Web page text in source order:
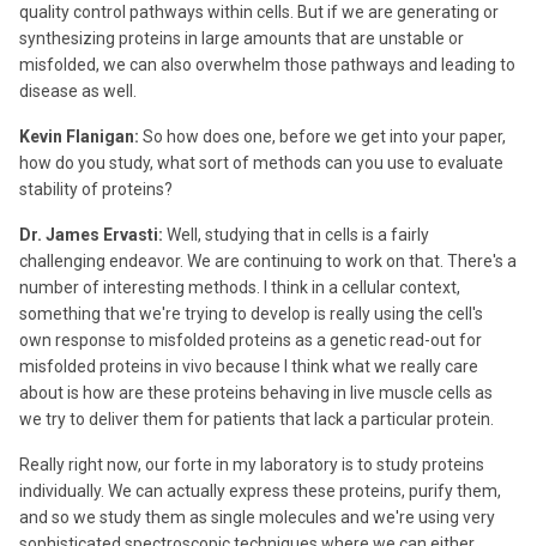
quality control pathways within cells. But if we are generating or
synthesizing proteins in large amounts that are unstable or
misfolded, we can also overwhelm those pathways and leading to
disease as well.
Kevin Flanigan: So how does one, before we get into your paper,
how do you study, what sort of methods can you use to evaluate
stability of proteins?
Dr. James Ervasti: Well, studying that in cells is a fairly
challenging endeavor. We are continuing to work on that. There's a
number of interesting methods. I think in a cellular context,
something that we're trying to develop is really using the cell's
own response to misfolded proteins as a genetic read-out for
misfolded proteins in vivo because I think what we really care
about is how are these proteins behaving in live muscle cells as
we try to deliver them for patients that lack a particular protein.
Really right now, our forte in my laboratory is to study proteins
individually. We can actually express these proteins, purify them,
and so we study them as single molecules and we're using very